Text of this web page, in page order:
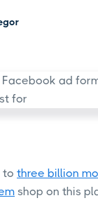
to three billion
shop on this